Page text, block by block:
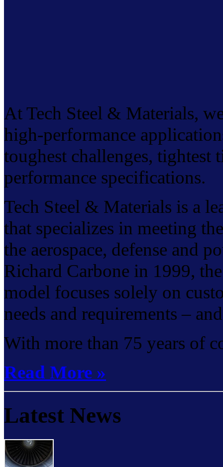
At Tech Steel & Materials,
high-performance
toughest challenges, tightest
performance specifications.
Tech Steel & Materials is a
that specializes in meeting
the aerospace, defense and
Richard Carbone in 1999,
model focuses solely on
needs and requirements –
With more than 75 years of
Read More »
Latest News